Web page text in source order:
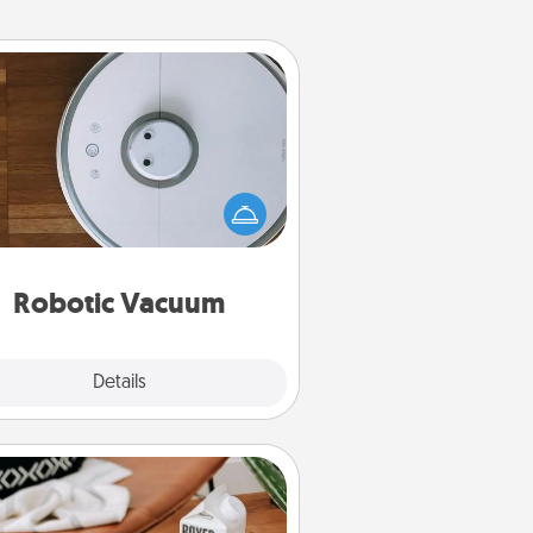
Robotic Vacuum
Details
Robotic Vacuum
vacuums make the chore so
easier and they overflow with
of Service love. Here's a list of
Consumer Report's best robotic
Staycation